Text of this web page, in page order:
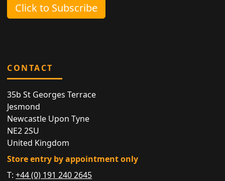
Click to Subscribe
CONTACT
35b St Georges Terrace
Jesmond
Newcastle Upon Tyne
NE2 2SU
United Kingdom
Store entry by appointment only
T:+44 (0) 191 240 2645